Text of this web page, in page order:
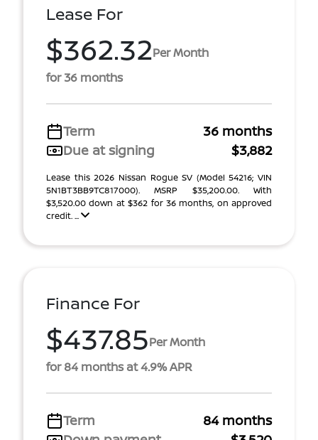
Lease For
$362.32Per Month
for 36 months
Term
36 months
Due at signing
$3,882
Lease this 2026 Nissan Rogue SV (Model 54216; VIN
5N1BT3BB9TC817000). MSRP $35,200.00. With
$3,520.00 down at $362 for 36 months, on approved
credit. ...
Finance For
$437.85Per Month
for 84 months at 4.9% APR
Term
84 months